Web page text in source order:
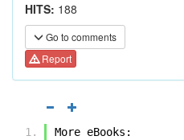
HITS: 188
Go to comments
Report
More eBooks: